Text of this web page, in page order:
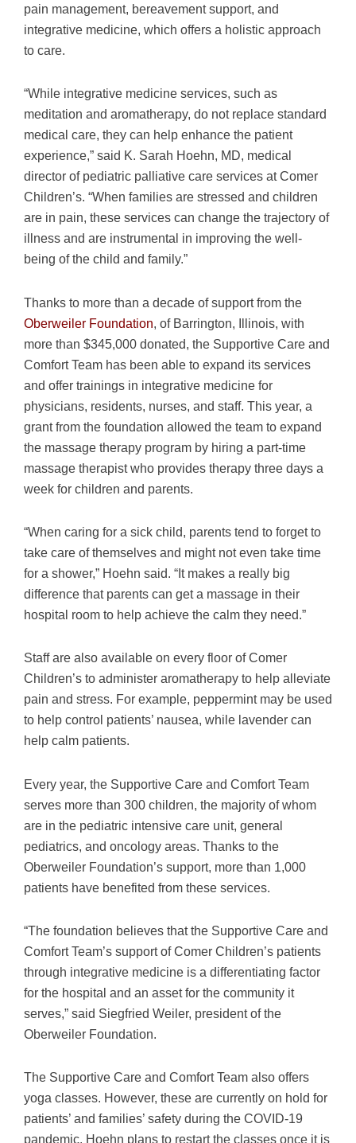
pain management, bereavement support, and
integrative medicine, which offers a holistic approach
to care.
“While integrative medicine services, such as
meditation and aromatherapy, do not replace standard
medical care, they can help enhance the patient
experience,” said K. Sarah Hoehn, MD, medical
director of pediatric palliative care services at Comer
Children’s. “When families are stressed and children
are in pain, these services can change the trajectory of
illness and are instrumental in improving the well-
being of the child and family.”
Thanks to more than a decade of support from the
Oberweiler Foundation, of Barrington, Illinois, with
more than $345,000 donated, the Supportive Care and
Comfort Team has been able to expand its services
and offer trainings in integrative medicine for
physicians, residents, nurses, and staff. This year, a
grant from the foundation allowed the team to expand
the massage therapy program by hiring a part-time
massage therapist who provides therapy three days a
week for children and parents.
“When caring for a sick child, parents tend to forget to
take care of themselves and might not even take time
for a shower,” Hoehn said. “It makes a really big
difference that parents can get a massage in their
hospital room to help achieve the calm they need.”
Staff are also available on every floor of Comer
Children’s to administer aromatherapy to help alleviate
pain and stress. For example, peppermint may be used
to help control patients’ nausea, while lavender can
help calm patients.
Every year, the Supportive Care and Comfort Team
serves more than 300 children, the majority of whom
are in the pediatric intensive care unit, general
pediatrics, and oncology areas. Thanks to the
Oberweiler Foundation’s support, more than 1,000
patients have benefited from these services.
“The foundation believes that the Supportive Care and
Comfort Team’s support of Comer Children’s patients
through integrative medicine is a differentiating factor
for the hospital and an asset for the community it
serves,” said Siegfried Weiler, president of the
Oberweiler Foundation.
The Supportive Care and Comfort Team also offers
yoga classes. However, these are currently on hold for
patients’ and families’ safety during the COVID-19
pandemic. Hoehn plans to restart the classes once it is